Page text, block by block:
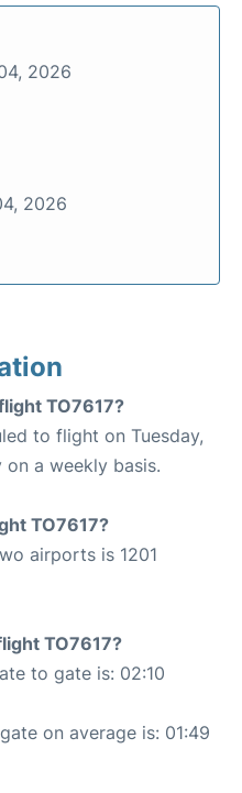
2026
2026
TO7617?
to flight on Tuesday,
on a weekly basis.
TO7617?
airports is 1201
TO7617?
to gate is: 02:10
on average is: 01:49